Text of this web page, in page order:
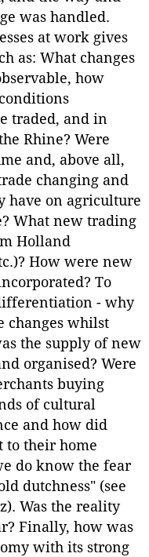
was handled.
at work gives
as: What changes
how
traded, and in
Rhine? Were
and, above all,
changing and
have on agriculture
What new trading
Holland
How were new
To
- why
changes whilst
the supply of new
organised? Were
buying
of cultural
and how did
to their home
do know the fear
dutchness" (see
Was the reality
Finally, how was
with its strong